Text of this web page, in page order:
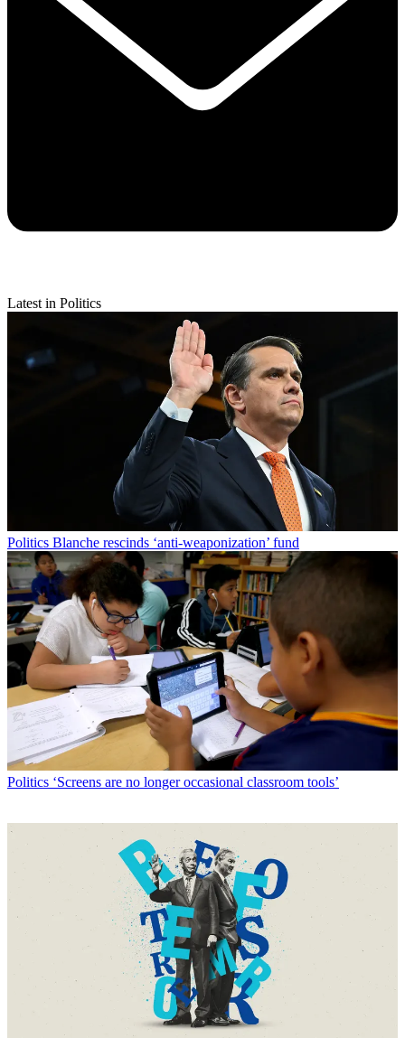
Latest in Politics
Politics Blanche rescinds ‘anti-weaponization’ fund
Politics ‘Screens are no longer occasional classroom tools’